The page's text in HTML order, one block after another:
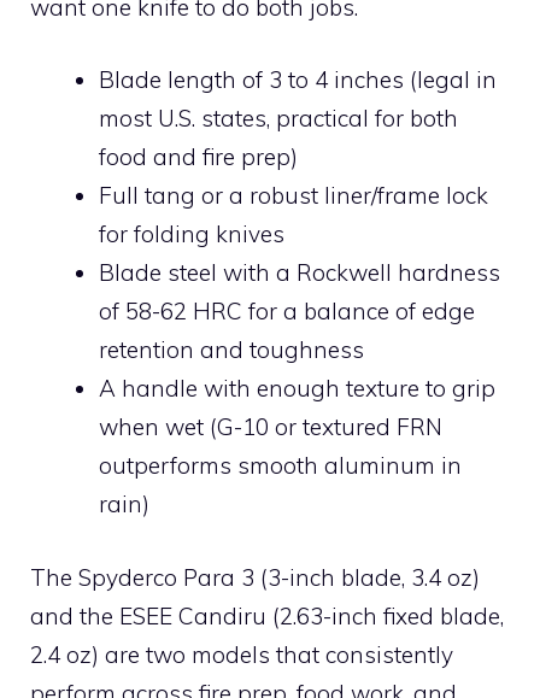
want one knife to do both jobs.
Blade length of 3 to 4 inches (legal in
most U.S. states, practical for both
food and fire prep)
Full tang or a robust liner/frame lock
for folding knives
Blade steel with a Rockwell hardness
of 58-62 HRC for a balance of edge
retention and toughness
A handle with enough texture to grip
when wet (G-10 or textured FRN
outperforms smooth aluminum in
rain)
The Spyderco Para 3 (3-inch blade, 3.4 oz)
and the ESEE Candiru (2.63-inch fixed blade,
2.4 oz) are two models that consistently